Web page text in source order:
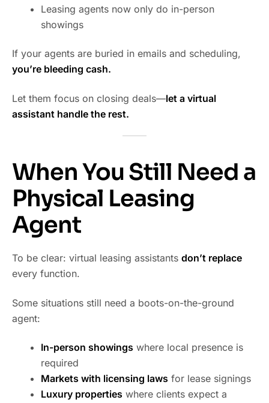
Leasing agents now only do in-person
showings
If your agents are buried in emails and scheduling,
you’re bleeding cash.
Let them focus on closing deals—let a virtual
assistant handle the rest.
When You Still Need a
Physical Leasing
Agent
To be clear: virtual leasing assistants don’t replace
every function.
Some situations still need a boots-on-the-ground
agent:
In-person showings where local presence is
required
Markets with licensing laws for lease signings
Luxury properties where clients expect a